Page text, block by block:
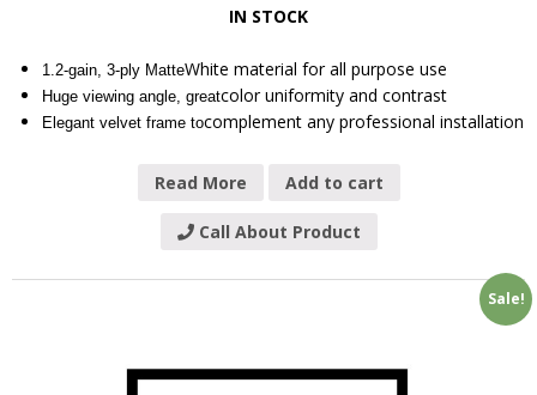
IN STOCK
1.2-gain, 3-ply MatteWhite material for all purpose use
Huge viewing angle, greatcolor uniformity and contrast
Elegant velvet frame tocomplement any professional installation
Read More Add to cart
Call About Product
Sale!